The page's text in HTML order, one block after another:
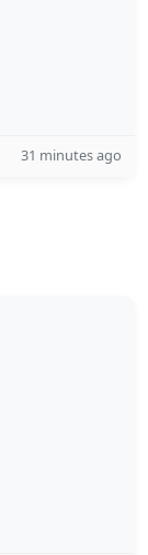
31 minutes ago